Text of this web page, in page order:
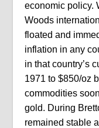
economic policy.
Woods
floated and
inflation in any
in that country’s
1971 to $850/oz
commodities
gold. During
remained stable